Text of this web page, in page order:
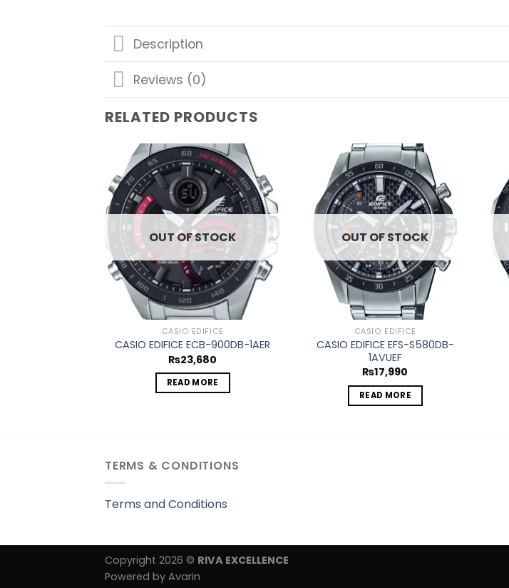
Description
Reviews (0)
RELATED PRODUCTS
Add to
wishlist
OUT OF STOCK
CASIO EDIFICE
CASIO EDIFICE ECB-900DB-1AER
₨23,680
READ MORE
Add to
wishlist
OUT OF STOCK
CASIO EDIFICE
CASIO EDIFICE EFS-S580DB-
1AVUEF
₨17,990
READ MORE
TERMS & CONDITIONS
Terms and Conditions
Copyright 2026 © RIVA EXCELLENCE
Powered by Avarin